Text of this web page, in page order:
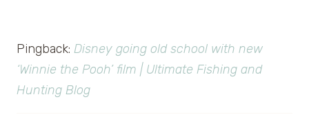
Pingback: Disney going old school with new
‘Winnie the Pooh’ film | Ultimate Fishing and
Hunting Blog